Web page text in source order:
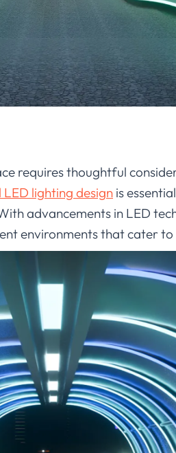
requires thoughtful
LED lighting design is
advancements in LED
environments that cater to